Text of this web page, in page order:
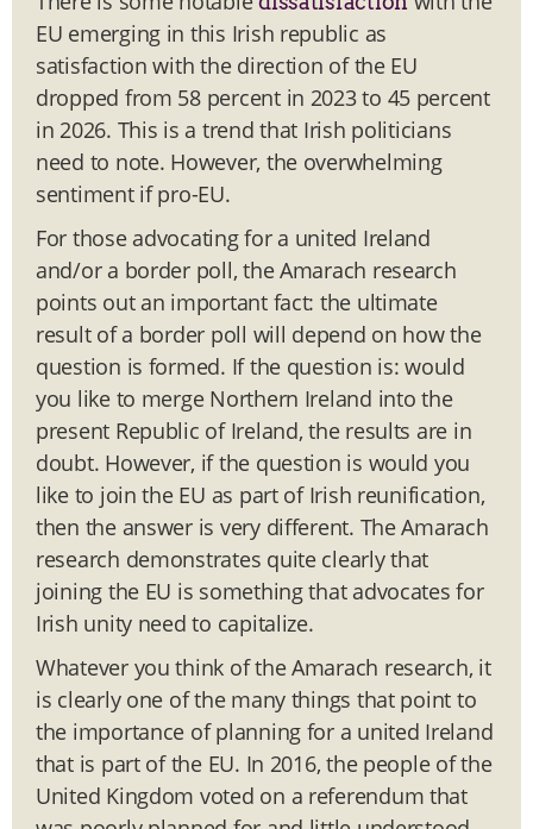
EU emerging in this Irish republic as
satisfaction with the direction of the EU
dropped from 58 percent in 2023 to 45 percent
in 2026. This is a trend that Irish politicians
need to note. However, the overwhelming
sentiment if pro-EU.
For those advocating for a united Ireland
and/or a border poll, the Amarach research
points out an important fact: the ultimate
result of a border poll will depend on how the
question is formed. If the question is: would
you like to merge Northern Ireland into the
present Republic of Ireland, the results are in
doubt. However, if the question is would you
like to join the EU as part of Irish reunification,
then the answer is very different. The Amarach
research demonstrates quite clearly that
joining the EU is something that advocates for
Irish unity need to capitalize.
Whatever you think of the Amarach research, it
is clearly one of the many things that point to
the importance of planning for a united Ireland
that is part of the EU. In 2016, the people of the
United Kingdom voted on a referendum that